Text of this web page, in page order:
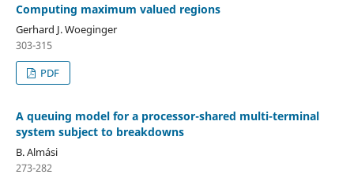
Computing maximum valued regions
Gerhard J. Woeginger
303-315
PDF
A queuing model for a processor-shared multi-terminal
system subject to breakdowns
B. Almási
273-282